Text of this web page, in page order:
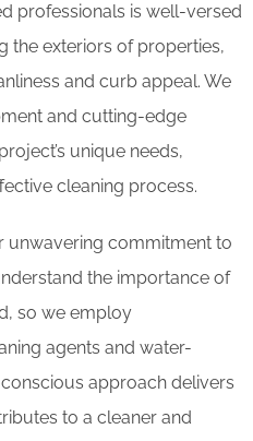
professionals is well-versed
the exteriors of properties,
and curb appeal. We
and cutting-edge
unique needs,
cleaning process.
unwavering commitment to
the importance of
so we employ
agents and water-
approach delivers
to a cleaner and